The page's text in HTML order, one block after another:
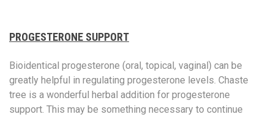
PROGESTERONE SUPPORT
Bioidentical progesterone (oral, topical, vaginal) can be
greatly helpful in regulating progesterone levels. Chaste
tree is a wonderful herbal addition for progesterone
support. This may be something necessary to continue